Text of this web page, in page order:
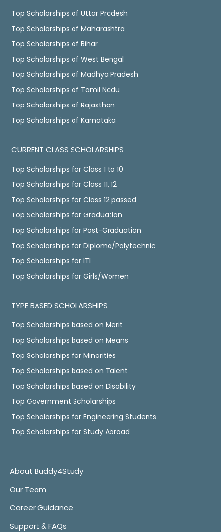
Top Scholarships of Uttar Pradesh
Top Scholarships of Maharashtra
Top Scholarships of Bihar
Top Scholarships of West Bengal
Top Scholarships of Madhya Pradesh
Top Scholarships of Tamil Nadu
Top Scholarships of Rajasthan
Top Scholarships of Karnataka
CURRENT CLASS SCHOLARSHIPS
Top Scholarships for Class 1 to 10
Top Scholarships for Class 11, 12
Top Scholarships for Class 12 passed
Top Scholarships for Graduation
Top Scholarships for Post-Graduation
Top Scholarships for Diploma/Polytechnic
Top Scholarships for ITI
Top Scholarships for Girls/Women
TYPE BASED SCHOLARSHIPS
Top Scholarships based on Merit
Top Scholarships based on Means
Top Scholarships for Minorities
Top Scholarships based on Talent
Top Scholarships based on Disability
Top Government Scholarships
Top Scholarships for Engineering Students
Top Scholarships for Study Abroad
About Buddy4Study
Our Team
Career Guidance
Support & FAQs